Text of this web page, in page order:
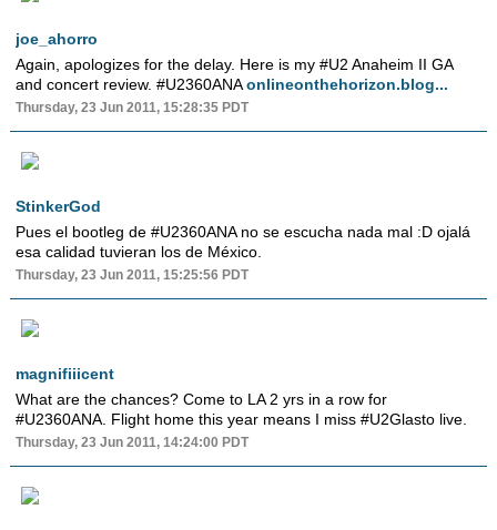
joe_ahorro
Again, apologizes for the delay. Here is my #U2 Anaheim II GA
and concert review. #U2360ANAonlineonthehorizon.blog...
Thursday, 23 Jun 2011, 15:28:35 PDT
StinkerGod
Pues el bootleg de #U2360ANA no se escucha nada mal :D ojalá
esa calidad tuvieran los de México.
Thursday, 23 Jun 2011, 15:25:56 PDT
magnifiiicent
What are the chances? Come to LA 2 yrs in a row for
#U2360ANA. Flight home this year means I miss #U2Glasto live.
Thursday, 23 Jun 2011, 14:24:00 PDT